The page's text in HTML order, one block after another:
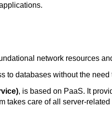
network resources
to databases without the
, is based on PaaS. It
takes care of all server-